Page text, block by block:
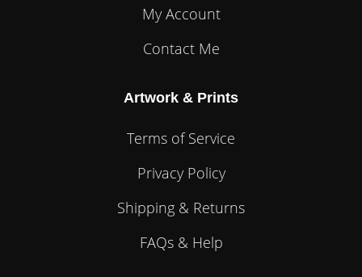
My Account
Contact Me
Artwork & Prints
Terms of Service
Privacy Policy
Shipping & Returns
FAQs & Help